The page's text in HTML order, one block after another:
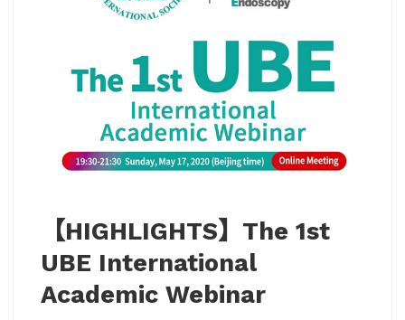
【HIGHLIGHTS】The 1st
UBE International
Academic Webinar